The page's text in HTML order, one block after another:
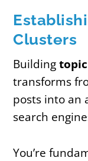
Clusters
Building
transforms
posts into an
search
You’re